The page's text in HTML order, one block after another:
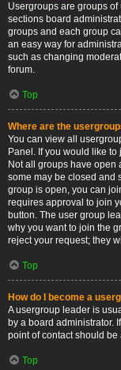
Usergroups are groups
sections board
groups and each group
an easy way for
such as changing
forum.
Top
Where are the
You can view all
Panel. If you would like
Not all groups have open
some may be closed and
group is open, you can
requires approval to join
button. The user group
why you want to join the
reject your request; they
Top
How do I become a
A usergroup leader is
by a board administrator.
point of contact should
Top